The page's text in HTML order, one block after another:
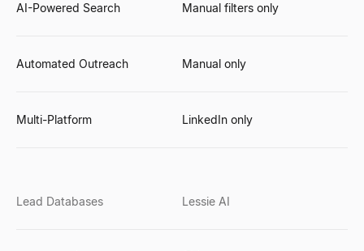
Lead Databases Lessie AI
AI-Powered Search Manual filters only
Automated Outreach Manual only
Multi-Platform LinkedIn only